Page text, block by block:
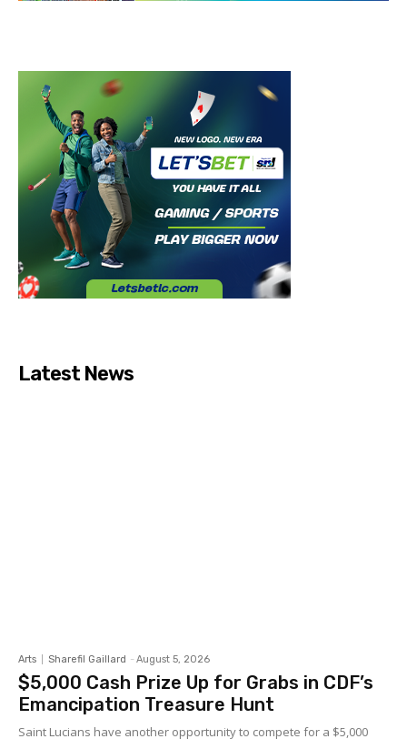
Latest News
Arts Sharefil Gaillard - August 5, 2026
$5,000 Cash Prize Up for Grabs in CDF’s
Emancipation Treasure Hunt
Saint Lucians have another opportunity to compete for a $5,000